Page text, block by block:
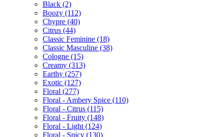
Black (2)
Boozy (112)
Chypre (40)
Citrus (44)
Classic Feminine (18)
Classic Masculine (38)
Cologne (15)
Creamy (313)
Earthy (257)
Exotic (127)
Floral (277)
Floral - Ambery Spice (110)
Floral - Citrus (115)
Floral - Fruity (148)
Floral - Light (124)
Floral - Spicy (130)